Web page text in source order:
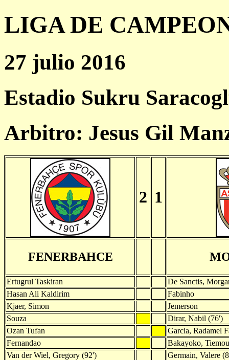
LIGA DE
27 julio 2016
Estadio Sukru
Arbitro: Jesus Gil
2 1
FENERBAHCE
Ertugrul Taskiran
De Sanctis,
Hasan Ali Kaldirim
Fabinho
Kjaer, Simon
Jemerson
Souza
Dirar, Nabil (76')
Ozan Tufan
Garcia, Radamel
Fernandao
Bakayoko,
Van der Wiel, Gregory (92')
Germain, Valere